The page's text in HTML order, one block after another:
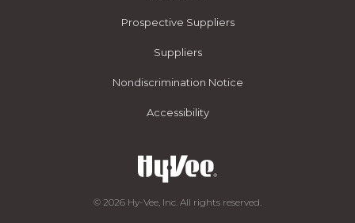
Prospective Suppliers
Suppliers
Nondiscrimination Notice
Accessibility
© 2026 Hy-Vee, Inc. All rights reserved.